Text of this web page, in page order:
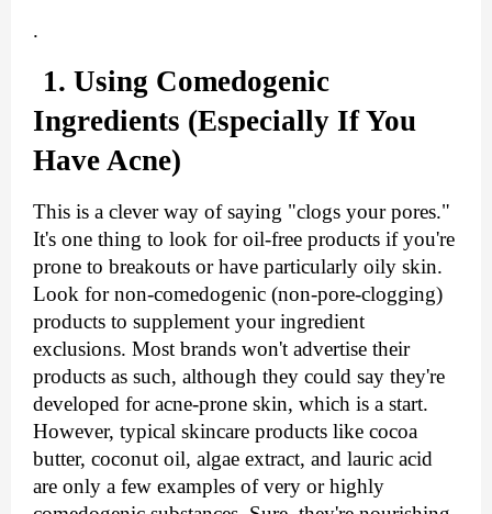
.
1. Using Comedogenic
Ingredients (Especially If You
Have Acne)
This is a clever way of saying "clogs your pores."
It's one thing to look for oil-free products if you're
prone to breakouts or have particularly oily skin.
Look for non-comedogenic (non-pore-clogging)
products to supplement your ingredient
exclusions. Most brands won't advertise their
products as such, although they could say they're
developed for acne-prone skin, which is a start.
However, typical skincare products like cocoa
butter, coconut oil, algae extract, and lauric acid
are only a few examples of very or highly